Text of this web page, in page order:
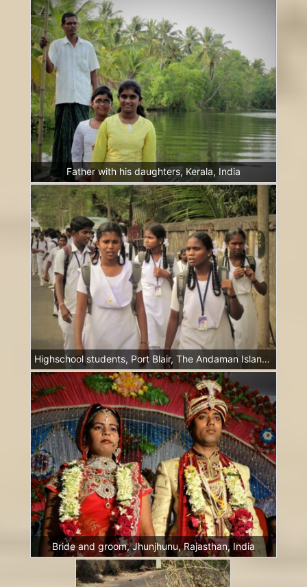
Father with his daughters, Kerala, India
Highschool students, Port Blair, The Andaman Islands, India
Bride and groom, Jhunjhunu, Rajasthan, India